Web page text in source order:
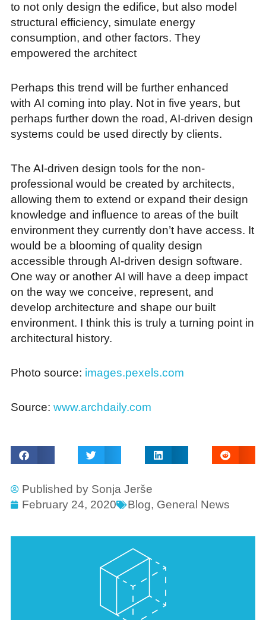
to not only design the edifice, but also model
structural efficiency, simulate energy
consumption, and other factors. They
empowered the architect
Perhaps this trend will be further enhanced
with AI coming into play. Not in five years, but
perhaps further down the road, AI-driven design
systems could be used directly by clients.
The AI-driven design tools for the non-
professional would be created by architects,
allowing them to extend or expand their design
knowledge and influence to areas of the built
environment they currently don’t have access. It
would be a blooming of quality design
accessible through AI-driven design software.
One way or another AI will have a deep impact
on the way we conceive, represent, and
develop architecture and shape our built
environment. I think this is truly a turning point in
architectural history.
Photo source: images.pexels.com
Source: www.archdaily.com
Published by Sonja Jerše
February 24, 2020
Blog, General News